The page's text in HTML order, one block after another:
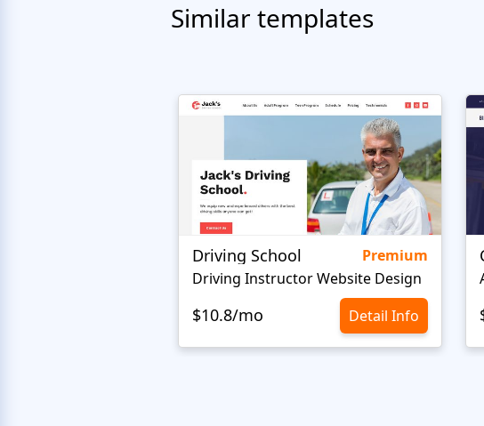
Similar templates
Driving School
Premium
Driving Instructor Website Design
$10.8/mo Detail Info